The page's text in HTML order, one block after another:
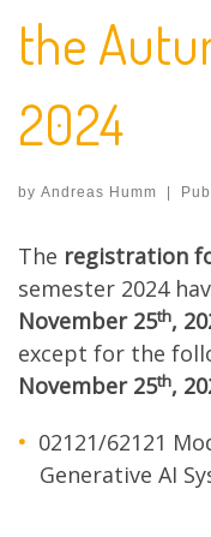
the
2024
by Andreas Humm
The registration
semester 2024
November 25th,
except for the
November 25th,
02121/62121
Generative AI